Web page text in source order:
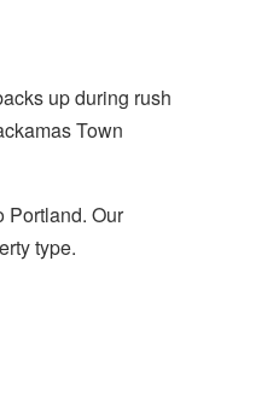
up during rush
Town
Portland. Our
type.